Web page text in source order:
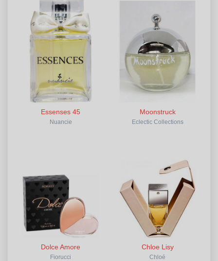
Essenses 45
Nuancie
Moonstruck
Eclectic Collections
Dolce Amore
Fiorucci
Chloe Lisy
Chloé